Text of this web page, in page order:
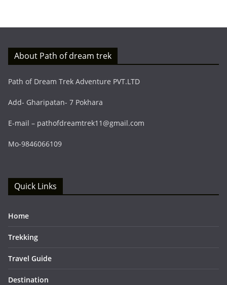
About Path of dream trek
Path of Dream Trek Adventure PVT.LTD
Add- Gharipatan- 7 Pokhara
E-mail – pathofdreamtrek11@gmail.com
Mo-9846066109
Quick Links
Home
Trekking
Travel Guide
Destination